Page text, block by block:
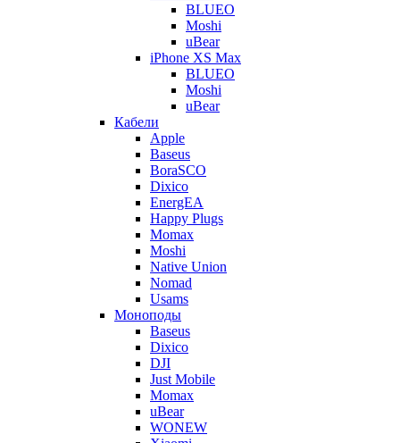
BLUEO
Moshi
uBear
iPhone XS Max
BLUEO
Moshi
uBear
Кабели
Apple
Baseus
BoraSCO
Dixico
EnergEA
Happy Plugs
Momax
Moshi
Native Union
Nomad
Usams
Моноподы
Baseus
Dixico
DJI
Just Mobile
Momax
uBear
WONEW